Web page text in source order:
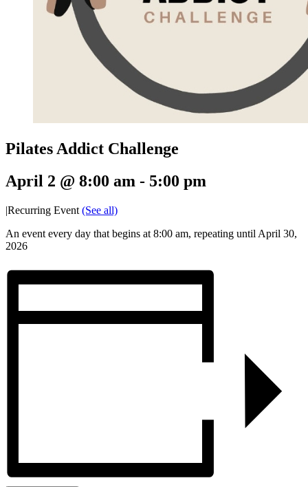
Pilates Addict Challenge
April 2 @ 8:00 am - 5:00 pm
|Recurring Event (See all)
An event every day that begins at 8:00 am, repeating until April 30,
2026